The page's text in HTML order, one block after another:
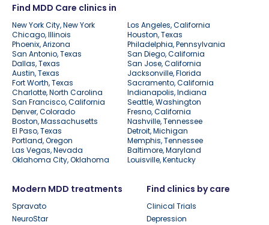
Find MDD Care clinics in
New York City, New York
Los Angeles, California
Chicago, Illinois
Houston, Texas
Phoenix, Arizona
Philadelphia, Pennsylvania
San Antonio, Texas
San Diego, California
Dallas, Texas
San Jose, California
Austin, Texas
Jacksonville, Florida
Fort Worth, Texas
Sacramento, California
Charlotte, North Carolina
Indianapolis, Indiana
San Francisco, California
Seattle, Washington
Denver, Colorado
Fresno, California
Boston, Massachusetts
Nashville, Tennessee
El Paso, Texas
Detroit, Michigan
Portland, Oregon
Memphis, Tennessee
Las Vegas, Nevada
Baltimore, Maryland
Oklahoma City, Oklahoma
Louisville, Kentucky
Modern MDD treatments
Spravato
NeuroStar
Find clinics by care
Clinical Trials
Depression